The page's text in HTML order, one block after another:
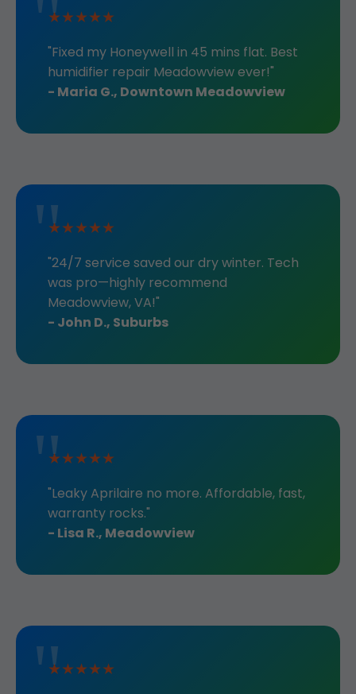
★★★★★
"Fixed my Honeywell in 45 mins flat. Best
humidifier repair Meadowview ever!"
- Maria G., Downtown Meadowview
★★★★★
"24/7 service saved our dry winter. Tech
was pro—highly recommend
Meadowview, VA!"
- John D., Suburbs
★★★★★
"Leaky Aprilaire no more. Affordable, fast,
warranty rocks."
- Lisa R., Meadowview
★★★★★